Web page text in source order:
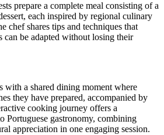
prepare a complete meal consisting of a
each inspired by regional culinary
chef shares tips and techniques that
can be adapted without losing their
with a shared dining moment where
they have prepared, accompanied by
cooking journey offers a
Portuguese gastronomy, combining
appreciation in one engaging session.